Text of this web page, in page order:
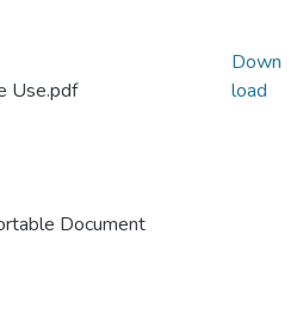
Use.pdf
Document
Down
load